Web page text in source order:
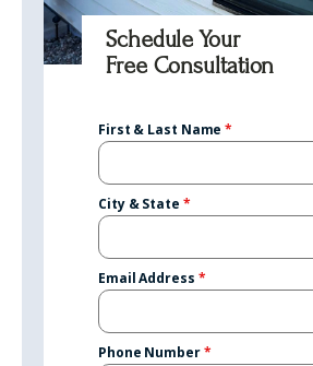
Schedule Your
Free Consultation
First & Last Name*
City & State *
Email Address *
Phone Number*